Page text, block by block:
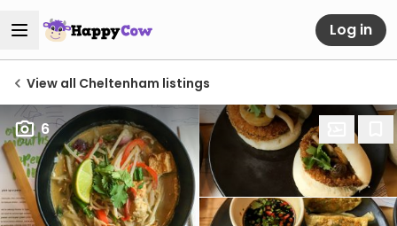
Log in
View all Cheltenham listings
6